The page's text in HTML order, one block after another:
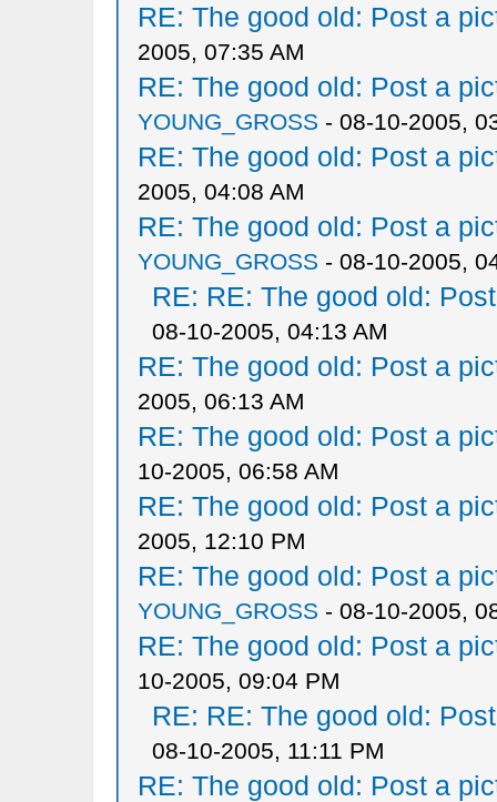
RE: The good old: Post a
2005, 07:35 AM
RE: The good old: Post a
YOUNG_GROSS - 08-10-2005,
RE: The good old: Post a
2005, 04:08 AM
RE: The good old: Post a
YOUNG_GROSS - 08-10-2005,
RE: RE: The good old:
08-10-2005, 04:13 AM
RE: The good old: Post a
2005, 06:13 AM
RE: The good old: Post a
10-2005, 06:58 AM
RE: The good old: Post a
2005, 12:10 PM
RE: The good old: Post a
YOUNG_GROSS - 08-10-2005,
RE: The good old: Post a
10-2005, 09:04 PM
RE: RE: The good old:
08-10-2005, 11:11 PM
RE: The good old: Post a